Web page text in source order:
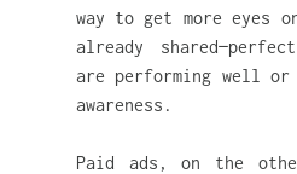
way to get more eyes
already
are performing well or
awareness.
Paid ads, on the